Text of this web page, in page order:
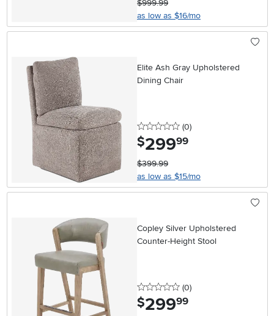
$999.99
as low as $16/mo
Elite Ash Gray Upholstered
Dining Chair
0 stars
(0reviews
)
$299.99
$399.99
as low as $15/mo
Copley Silver Upholstered
Counter-Height Stool
0 stars
(0reviews
)
$299.99